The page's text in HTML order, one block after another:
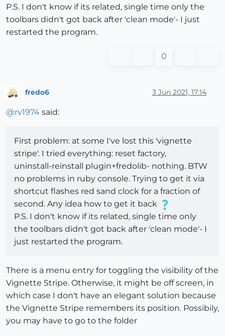
P.S. I don't know if its related, single time only the
toolbars didn't got back after 'clean mode'- I just
restarted the program.
0
fredo6 3 Jun 2021, 17:14
@rv1974 said:
First problem: at some I've lost this 'vignette
stripe'. I tried everything: reset factory,
uninstall-reinstall plugin+fredolib- nothing. BTW
no problems in ruby console. Trying to get it via
shortcut flashes red sand clock for a fraction of
second. Any idea how to get it back
P.S. I don't know if its related, single time only
the toolbars didn't got back after 'clean mode'- I
just restarted the program.
There is a menu entry for toggling the visibility of the
Vignette Stripe. Otherwise, it might be off screen, in
which case I don't have an elegant solution because
the Vignette Stripe remembers its position. Possibily,
you may have to go to the folder